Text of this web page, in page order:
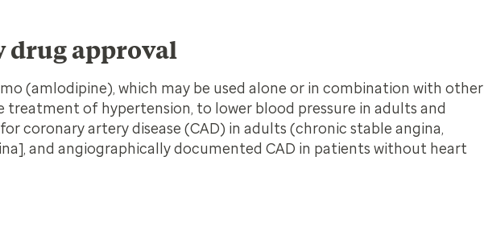
drug approval
(amlodipine), which may be used alone or in combination with other
of hypertension, to lower blood pressure in adults and
coronary artery disease (CAD) in adults (chronic stable angina,
and angiographically documented CAD in patients without heart